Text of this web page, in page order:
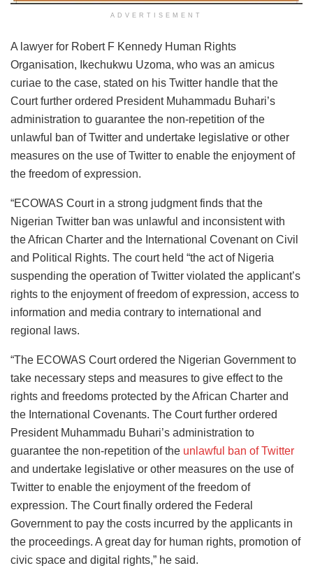
ADVERTISEMENT
A lawyer for Robert F Kennedy Human Rights
Organisation, Ikechukwu Uzoma, who was an amicus
curiae to the case, stated on his Twitter handle that the
Court further ordered President Muhammadu Buhari’s
administration to guarantee the non-repetition of the
unlawful ban of Twitter and undertake legislative or other
measures on the use of Twitter to enable the enjoyment of
the freedom of expression.
“ECOWAS Court in a strong judgment finds that the
Nigerian Twitter ban was unlawful and inconsistent with
the African Charter and the International Covenant on Civil
and Political Rights. The court held “the act of Nigeria
suspending the operation of Twitter violated the applicant’s
rights to the enjoyment of freedom of expression, access to
information and media contrary to international and
regional laws.
“The ECOWAS Court ordered the Nigerian Government to
take necessary steps and measures to give effect to the
rights and freedoms protected by the African Charter and
the International Covenants. The Court further ordered
President Muhammadu Buhari’s administration to
guarantee the non-repetition of the unlawful ban of Twitter
and undertake legislative or other measures on the use of
Twitter to enable the enjoyment of the freedom of
expression. The Court finally ordered the Federal
Government to pay the costs incurred by the applicants in
the proceedings. A great day for human rights, promotion of
civic space and digital rights,” he said.